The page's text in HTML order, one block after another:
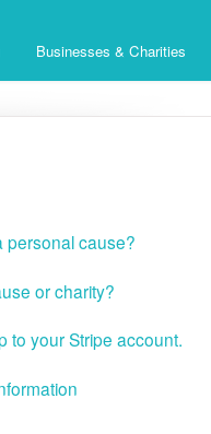
Businesses & Charities
personal cause?
or charity?
to your Stripe account.